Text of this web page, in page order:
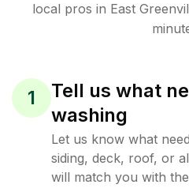
local pros in East
1
Tell us what
washing
Let us know what
siding, deck, roof, or
will match you with